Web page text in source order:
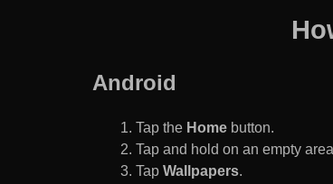
Android
Tap the Home button.
Tap and hold on an empty
Tap Wallpapers.